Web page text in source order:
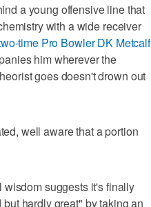
a young offensive line that
with a wide receiver
time Pro Bowler DK Metcalf
him wherever the
goes doesn't drown out
well aware that a portion
suggests it's finally
hardly great" by taking an